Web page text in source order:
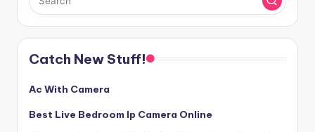
Catch New Stuff!
Ac With Camera
Best Live Bedroom Ip Camera Online